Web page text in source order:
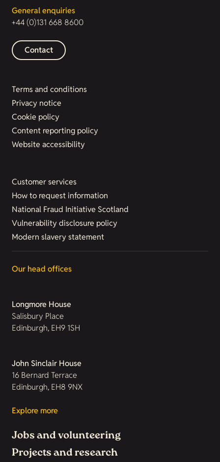
General enquiries
+44 (0)131 668 8600
Contact
Terms and conditions
Privacy notice
Cookie policy
Content reporting policy
Website accessibility
Customer services
How to request information
National Fraud Initiative Scotland
Vulnerability disclosure policy
Modern slavery statement
Our head offices
Longmore House
Salisbury Place
Edinburgh, EH9 1SH
John Sinclair House
16 Bernard Terrace
Edinburgh, EH8 9NX
Explore more
Jobs and volunteering
Projects and research